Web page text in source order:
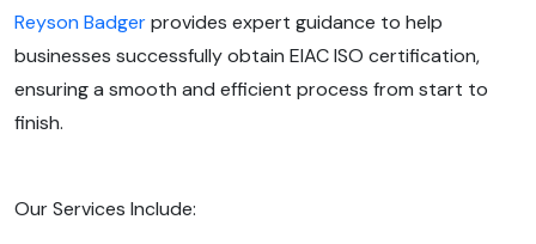
Reyson Badgerprovides expert guidance to help
businesses successfully obtain EIAC ISO certification,
ensuring a smooth and efficient process from start to
finish.
Our Services Include: